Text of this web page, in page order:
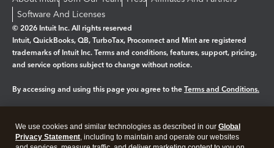
Software And Licenses
© 2026 Intuit Inc. All rights reserved
Intuit, QuickBooks, QB, TurboTax, Proconnect and Mint are registered
trademarks of Intuit Inc. Terms and conditions, features, support, pricing,
and service options subject to change without notice.
By accessing and using this page you agree to the Terms and Conditions.
Legal Privacy Security
We use cookies and similar technologies as described in our Global
Privacy Statement, including to maintain and operate our websites